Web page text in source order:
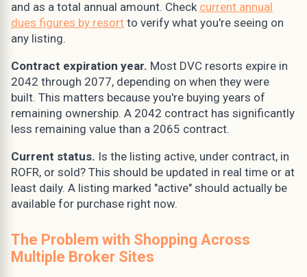
and as a total annual amount. Check current annual
dues figures by resort to verify what you're seeing on
any listing.
Contract expiration year. Most DVC resorts expire in
2042 through 2077, depending on when they were
built. This matters because you're buying years of
remaining ownership. A 2042 contract has significantly
less remaining value than a 2065 contract.
Current status. Is the listing active, under contract, in
ROFR, or sold? This should be updated in real time or at
least daily. A listing marked "active" should actually be
available for purchase right now.
The Problem with Shopping Across
Multiple Broker Sites